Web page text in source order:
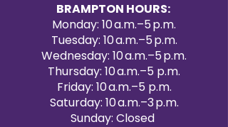
BRAMPTON HOURS:
Monday: 10 a.m.–5 p.m.
Tuesday: 10 a.m.–5 p.m.
Wednesday: 10 a.m.–5 p.m.
Thursday: 10 a.m.–5 p.m.
Friday: 10 a.m.–5 p.m.
Saturday: 10 a.m.–3 p.m.
Sunday: Closed